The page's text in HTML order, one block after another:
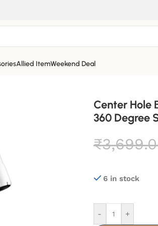
Allied ItemWeekend Deal
Center Hole
360 Degree
₹
6 in stock
- +